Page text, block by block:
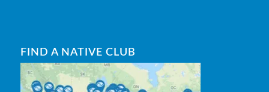
FIND A NATIVE CLUB